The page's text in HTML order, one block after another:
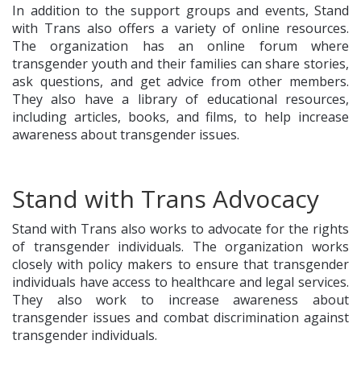
In addition to the support groups and events, Stand
with Trans also offers a variety of online resources.
The organization has an online forum where
transgender youth and their families can share stories,
ask questions, and get advice from other members.
They also have a library of educational resources,
including articles, books, and films, to help increase
awareness about transgender issues.
Stand with Trans Advocacy
Stand with Trans also works to advocate for the rights
of transgender individuals. The organization works
closely with policy makers to ensure that transgender
individuals have access to healthcare and legal services.
They also work to increase awareness about
transgender issues and combat discrimination against
transgender individuals.